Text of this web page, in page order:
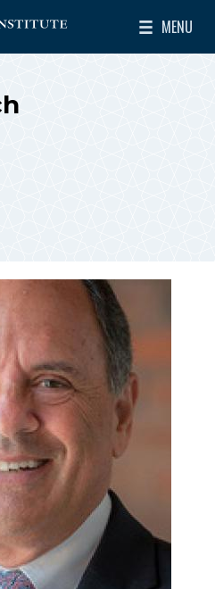
Near East Policy
MENU
Toggle